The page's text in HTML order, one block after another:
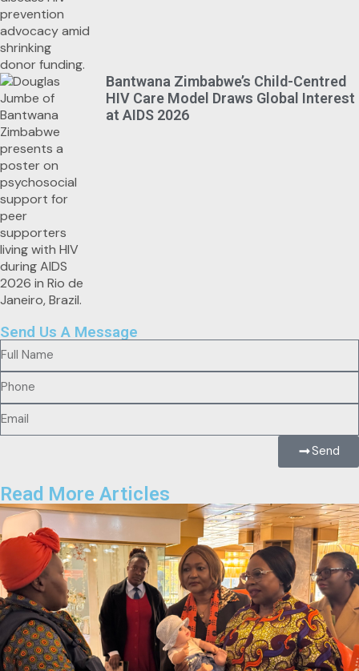
Bantwana Zimbabwe’s Child-Centred
HIV Care Model Draws Global Interest
at AIDS 2026
Send Us A Message
Send
Read More Articles